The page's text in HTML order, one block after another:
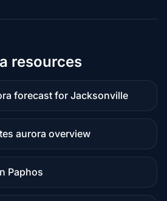
resources
forecast for Jacksonville
aurora overview
Paphos